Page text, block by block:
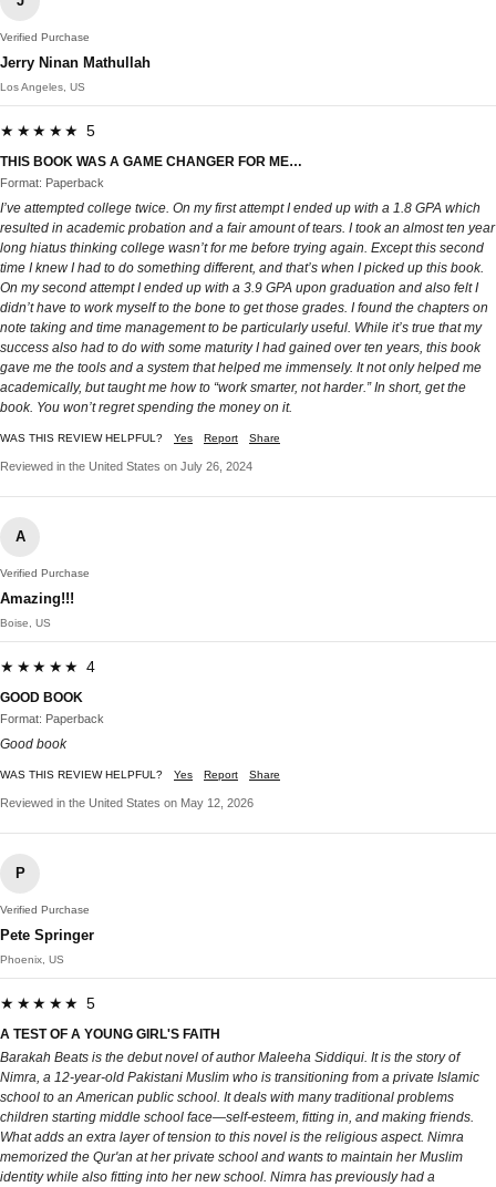
Verified Purchase
Jerry Ninan Mathullah
Los Angeles, US
★★★★★ 5
THIS BOOK WAS A GAME CHANGER FOR ME…
Format: Paperback
I’ve attempted college twice. On my first attempt I ended up with a 1.8 GPA which
resulted in academic probation and a fair amount of tears. I took an almost ten year
long hiatus thinking college wasn’t for me before trying again. Except this second
time I knew I had to do something different, and that’s when I picked up this book.
On my second attempt I ended up with a 3.9 GPA upon graduation and also felt I
didn’t have to work myself to the bone to get those grades. I found the chapters on
note taking and time management to be particularly useful. While it’s true that my
success also had to do with some maturity I had gained over ten years, this book
gave me the tools and a system that helped me immensely. It not only helped me
academically, but taught me how to “work smarter, not harder.” In short, get the
book. You won’t regret spending the money on it.
WAS THIS REVIEW HELPFUL? Yes Report Share
Reviewed in the United States on July 26, 2024
A
Verified Purchase
Amazing!!!
Boise, US
★★★★★ 4
GOOD BOOK
Format: Paperback
Good book
WAS THIS REVIEW HELPFUL? Yes Report Share
Reviewed in the United States on May 12, 2026
P
Verified Purchase
Pete Springer
Phoenix, US
★★★★★ 5
A TEST OF A YOUNG GIRL'S FAITH
Barakah Beats is the debut novel of author Maleeha Siddiqui. It is the story of
Nimra, a 12-year-old Pakistani Muslim who is transitioning from a private Islamic
school to an American public school. It deals with many traditional problems
children starting middle school face—self-esteem, fitting in, and making friends.
What adds an extra layer of tension to this novel is the religious aspect. Nimra
memorized the Qur'an at her private school and wants to maintain her Muslim
identity while also fitting into her new school. Nimra has previously had a